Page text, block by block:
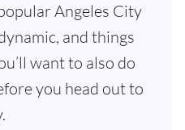
Angeles City
and things
want to also do
you head out to